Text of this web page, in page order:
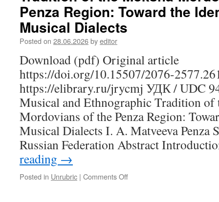
Mentality:
Structure,
Penza Region: Toward the
Musical Dialects
Posted on 28.06.2026byeditor
Download (pdf) Original article
https://doi.org/10.15507/2076-
https://elibrary.ru/jrycmj УДК / UDC
Musical and Ethnographic Tradition of
Mordovians of the Penza Region:
Musical Dialects I. A. Matveeva Penza
Russian Federation Abstract
reading →
Posted in Unrubric | Comments Off